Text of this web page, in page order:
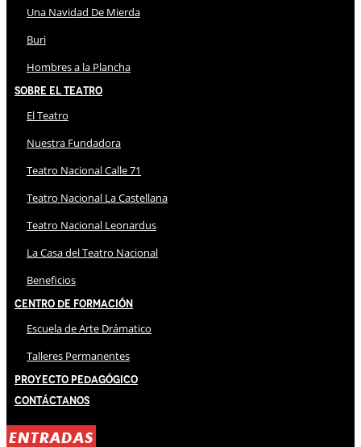
Una Navidad De Mierda
Buri
Hombres a la Plancha
Sobre El Teatro
El Teatro
Nuestra Fundadora
Teatro Nacional Calle 71
Teatro Nacional La Castellana
Teatro Nacional Leonardus
La Casa del Teatro Nacional
Beneficios
Centro de Formación
Escuela de Arte Drámatico
Talleres Permanentes
Proyecto Pedagógico
Contáctanos
ENTRADAS